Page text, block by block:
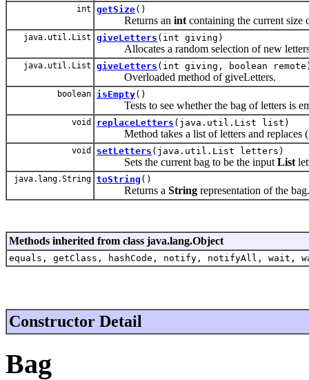
int getSize()
Returns an int containing the current size
java.util.List giveLetters (int giving)
Allocates a random selection of new letters
java.util.List giveLetters (int giving, boolean
Overloaded method of giveLetters.
boolean isEmpty()
Tests to see whether the bag of letters is
void replaceLetters (java.util.List list)
Method takes a list of letters and replaces
void setLetters (java.util.List letters)
Sets the current bag to be the input List
java.lang.String toString ()
Returns a String representation of the bag.
Methods inherited from class java.lang.Object
equals, getClass, hashCode, notify, notifyAll, wait,
Constructor Detail
Bag